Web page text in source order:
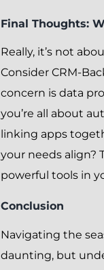
Final Thoughts:
Really, it’s not
Consider CRM-
concern is data
you’re all about
linking apps
your needs align?
powerful tools in
Conclusion
Navigating the
daunting, but